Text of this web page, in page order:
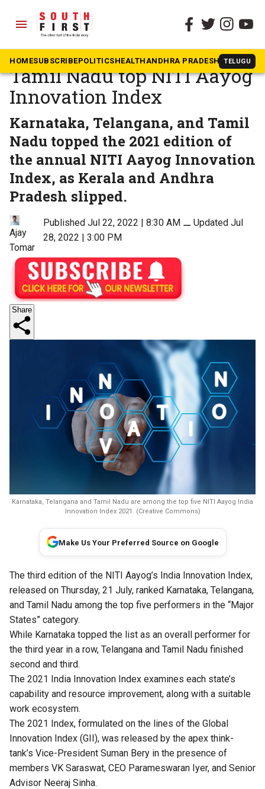
menu
HOMESUBSCRIBEPOLITICSHEALTHANDHRA PRADESH TELUGU
The South First » Karnataka
Karnataka, Telangana,
Tamil Nadu top NITI Aayog
Innovation Index
Karnataka, Telangana, and Tamil
Nadu topped the 2021 edition of
the annual NITI Aayog Innovation
Index, as Kerala and Andhra
Pradesh slipped.
Ajay
Tomar
Published Jul 22, 2022 | 8:30 AM ⚊Updated Jul
28, 2022 | 3:00 PM
Share
Karnataka, Telangana and Tamil Nadu are among the top five NITI Aayog India
Innovation Index 2021. (Creative Commons)
Make Us Your Preferred Source on Google
The third edition of the NITI Aayog’s India Innovation Index,
released on Thursday, 21 July, ranked Karnataka, Telangana,
and Tamil Nadu among the top five performers in the “Major
States” category.
While Karnataka topped the list as an overall performer for
the third year in a row, Telangana and Tamil Nadu finished
second and third.
The 2021 India Innovation Index examines each state’s
capability and resource improvement, along with a suitable
work ecosystem.
The 2021 Index, formulated on the lines of the Global
Innovation Index (GII), was released by the apex think-
tank’s Vice-President Suman Bery in the presence of
members VK Saraswat, CEO Parameswaran Iyer, and Senior
Advisor Neeraj Sinha.